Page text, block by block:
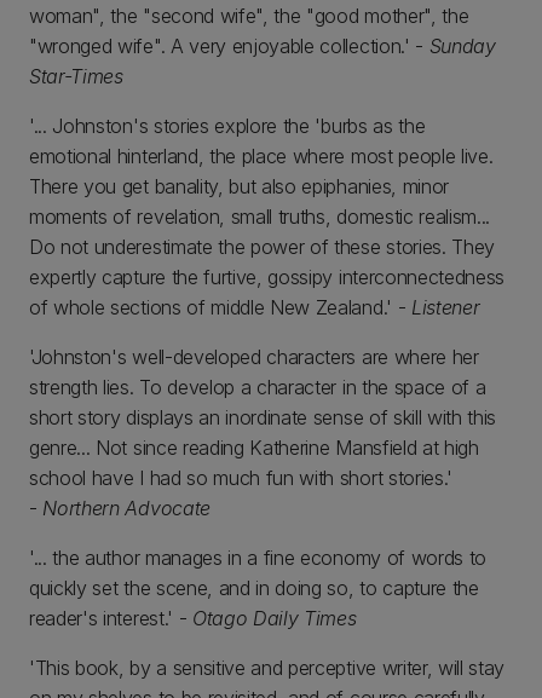
woman", the "second wife", the "good mother", the
"wronged wife". A very enjoyable collection.' - Sunday
Star-Times
'... Johnston's stories explore the 'burbs as the
emotional hinterland, the place where most people live.
There you get banality, but also epiphanies, minor
moments of revelation, small truths, domestic realism...
Do not underestimate the power of these stories. They
expertly capture the furtive, gossipy interconnectedness
of whole sections of middle New Zealand.' - Listener
'Johnston's well-developed characters are where her
strength lies. To develop a character in the space of a
short story displays an inordinate sense of skill with this
genre... Not since reading Katherine Mansfield at high
school have I had so much fun with short stories.'
- Northern Advocate
'... the author manages in a fine economy of words to
quickly set the scene, and in doing so, to capture the
reader's interest.' - Otago Daily Times
'This book, by a sensitive and perceptive writer, will stay